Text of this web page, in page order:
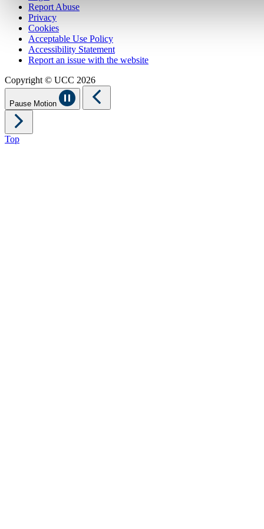
Report Abuse
Privacy
Cookies
Acceptable Use Policy
Accessibility Statement
Report an issue with the website
Copyright © UCC 2026
Pause Motion
Top